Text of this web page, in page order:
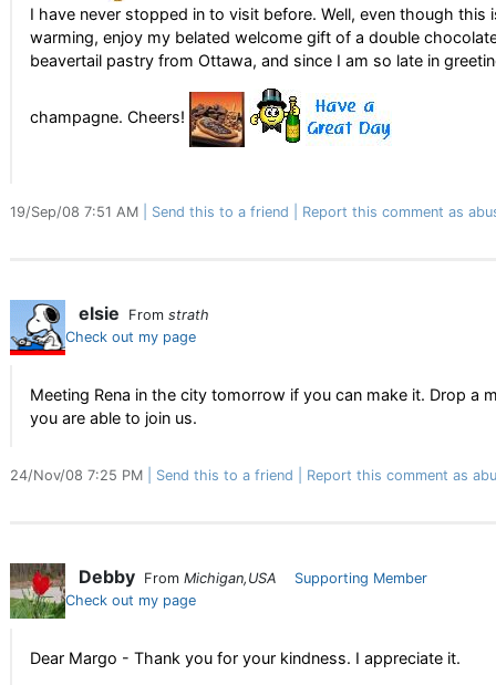
I have never stopped in to visit before. Well, even though this
warming, enjoy my belated welcome gift of a double
beavertail pastry from Ottawa, and since I am so late in
champagne. Cheers!
19/Sep/08 7:51 AM Send this to a friend Report this comment as
elsie From strath
Check out my page
Meeting Rena in the city tomorrow if you can make it. Drop a
you are able to join us.
24/Nov/08 7:25 PM Send this to a friend Report this comment as
Debby From Michigan,USA
Supporting Member
Check out my page
Dear Margo - Thank you for your kindness. I appreciate it.